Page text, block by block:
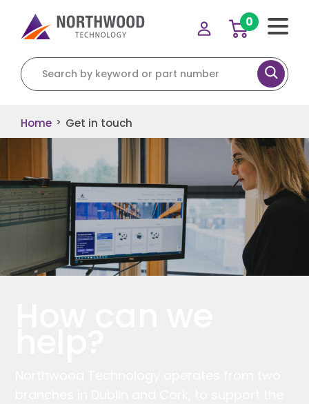
0
Home > Get in touch